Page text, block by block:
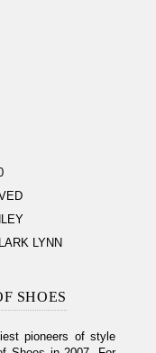
LYNN
SHOES
pioneers of style